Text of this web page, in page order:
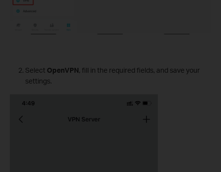
Select OpenVPN, fill in the required fields, and save your
settings.